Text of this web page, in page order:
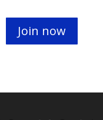
Join now